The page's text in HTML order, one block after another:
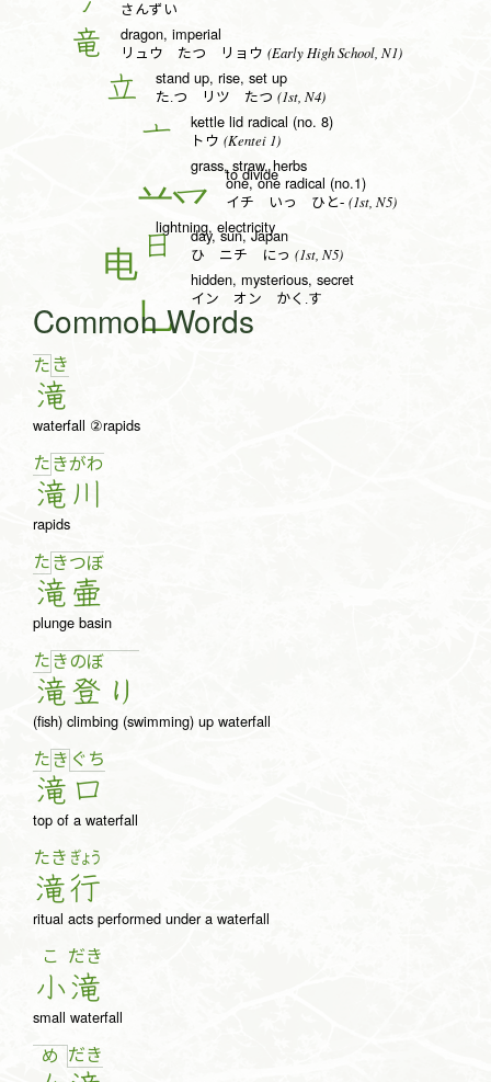
さんずい
竜 dragon, imperial
リュウ たつ リョウ (Early High School, N1)
立 stand up, rise, set up
た.つ リツ たつ (1st, N4)
亠 kettle lid radical (no. 8)
トウ (Kentei 1)
grass, straw, herbs
to divide
一 one, one radical (no.1)
イチ いっ ひと- (1st, N5)
lightning, electricity
日 day, sun, Japan
ひ ニチ にっ (1st, N5)
hidden, mysterious, secret
イン オン かく.す
Common Words
た き
滝
waterfall ②rapids
た き
滝
がわ
川
rapids
た き
滝
つぼ
壷
plunge basin
た き
滝
のぼ
登 り
(fish) climbing (swimming) up waterfall
た き
滝
ぐ ち
口
top of a waterfall
たき
滝
ぎょう
行
ritual acts performed under a waterfall
こ
小
だき
滝
small waterfall
め だき